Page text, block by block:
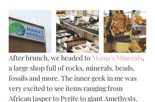
After brunch, we headed to Mama's Minerals,
a large shop full of rocks, minerals, beads,
fossils and more. The inner geek in me was
very excited to see items ranging from
African Jasper to Pyrite to giant Amethysts.